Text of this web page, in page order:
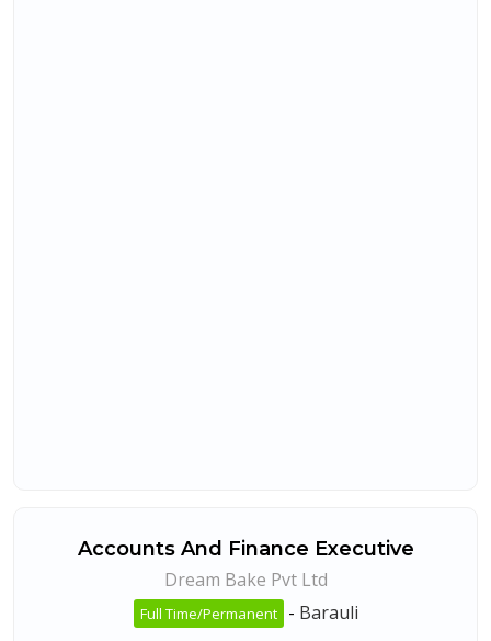
Accounts And Finance Executive
Dream Bake Pvt Ltd
Full Time/Permanent - Barauli